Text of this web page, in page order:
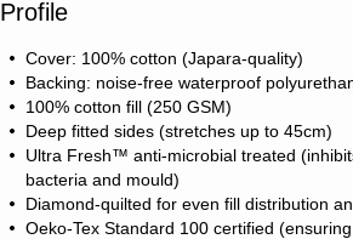
Profile
Cover: 100% cotton (Japara-quality)
Backing: noise-free waterproof
100% cotton fill (250 GSM)
Deep fitted sides (stretches up to 45cm)
Ultra Fresh™ anti-microbial treated
bacteria and mould)
Diamond-quilted for even fill distribution
Oeko-Tex Standard 100 certified